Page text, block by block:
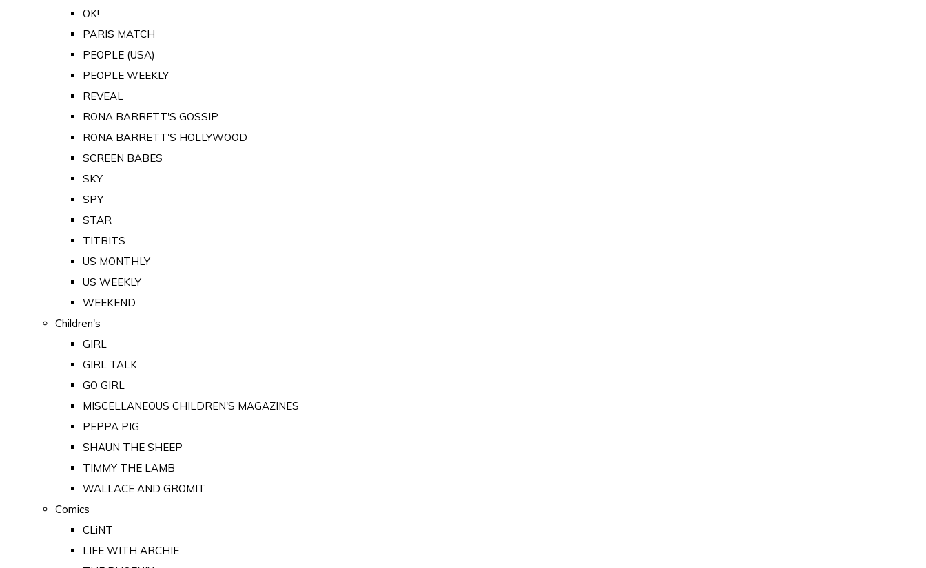
OK!
PARIS MATCH
PEOPLE (USA)
PEOPLE WEEKLY
REVEAL
RONA BARRETT'S GOSSIP
RONA BARRETT'S HOLLYWOOD
SCREEN BABES
SKY
SPY
STAR
TITBITS
US MONTHLY
US WEEKLY
WEEKEND
Children's
GIRL
GIRL TALK
GO GIRL
MISCELLANEOUS CHILDREN'S MAGAZINES
PEPPA PIG
SHAUN THE SHEEP
TIMMY THE LAMB
WALLACE AND GROMIT
Comics
CLiNT
LIFE WITH ARCHIE